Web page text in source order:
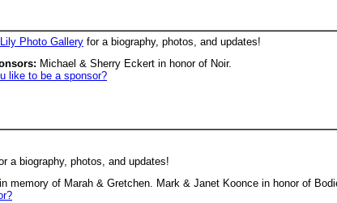
Lily Photo Gallery for a biography, photos, and updates!
Michael & Sherry Eckert in honor of Noir.
like to be a sponsor?
a biography, photos, and updates!
memory of Marah & Gretchen. Mark & Janet Koonce in honor of